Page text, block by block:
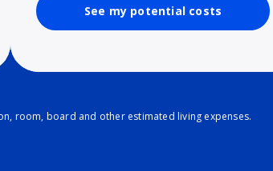
See my potential costs
room, board and other estimated living expenses.